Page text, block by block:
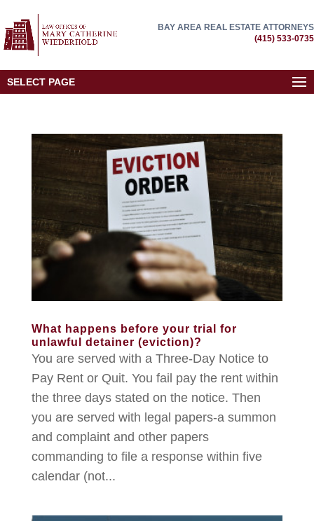
BAY AREA REAL ESTATE ATTORNEYS
(415) 533-0735
SELECT PAGE
What happens before your trial for
unlawful detainer (eviction)?
You are served with a Three-Day Notice to
Pay Rent or Quit. You fail pay the rent within
the three days stated on the notice. Then
you are served with legal papers-a summon
and complaint and other papers
commanding to file a response within five
calendar (not...